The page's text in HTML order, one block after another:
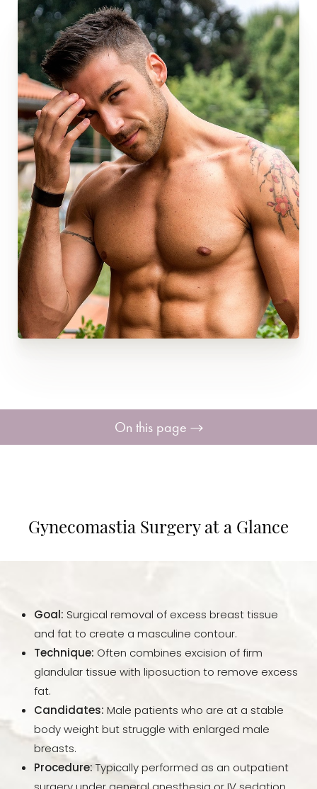
On this page
Candidates
Results
FAQs
Gynecomastia Surgery at a Glance
Goal: Surgical removal of excess breast tissue
and fat to create a masculine contour.
Technique: Often combines excision of firm
glandular tissue with liposuction to remove excess
fat.
Candidates: Male patients who are at a stable
body weight but struggle with enlarged male
breasts.
Procedure: Typically performed as an outpatient